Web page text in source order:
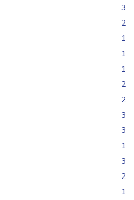
3
2
1
1
1
2
2
3
3
1
3
2
1